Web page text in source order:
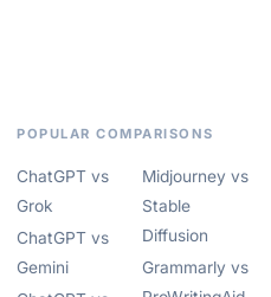
POPULAR COMPARISONS
ChatGPT vs
Grok
ChatGPT vs
Gemini
Midjourney vs
Stable
Diffusion
Grammarly vs